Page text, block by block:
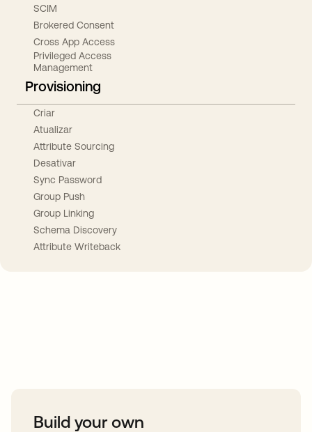
SCIM
Brokered Consent
Cross App Access
Privileged Access
Management
Provisioning
Criar
Atualizar
Attribute Sourcing
Desativar
Sync Password
Group Push
Group Linking
Schema Discovery
Attribute Writeback
Build your own